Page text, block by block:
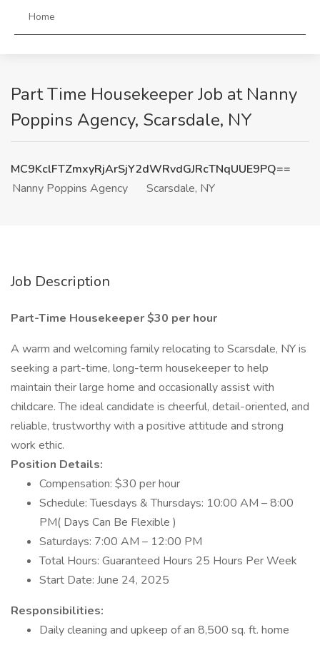
Home
Part Time Housekeeper Job at Nanny
Poppins Agency, Scarsdale, NY
MC9KclFTZmxyRjArSjY2dWRvdGJRcTNqUUE9PQ==
Nanny Poppins Agency
Scarsdale, NY
Job Description
Part-Time Housekeeper $30 per hour
A warm and welcoming family relocating to Scarsdale, NY is
seeking a part-time, long-term housekeeper to help
maintain their large home and occasionally assist with
childcare. The ideal candidate is cheerful, detail-oriented, and
reliable, trustworthy with a positive attitude and strong
work ethic.
Position Details:
Compensation: $30 per hour
Schedule: Tuesdays & Thursdays: 10:00 AM – 8:00
PM( Days Can Be Flexible )
Saturdays: 7:00 AM – 12:00 PM
Total Hours: Guaranteed Hours 25 Hours Per Week
Start Date: June 24, 2025
Responsibilities:
Daily cleaning and upkeep of an 8,500 sq. ft. home